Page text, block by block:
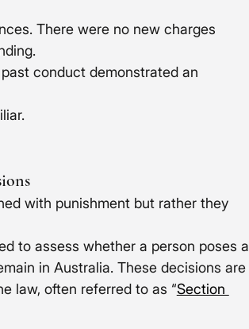
There were no new charges
conduct demonstrated an
with punishment but rather they
to assess whether a person poses a
in Australia. These decisions are
law, often referred to as “Section